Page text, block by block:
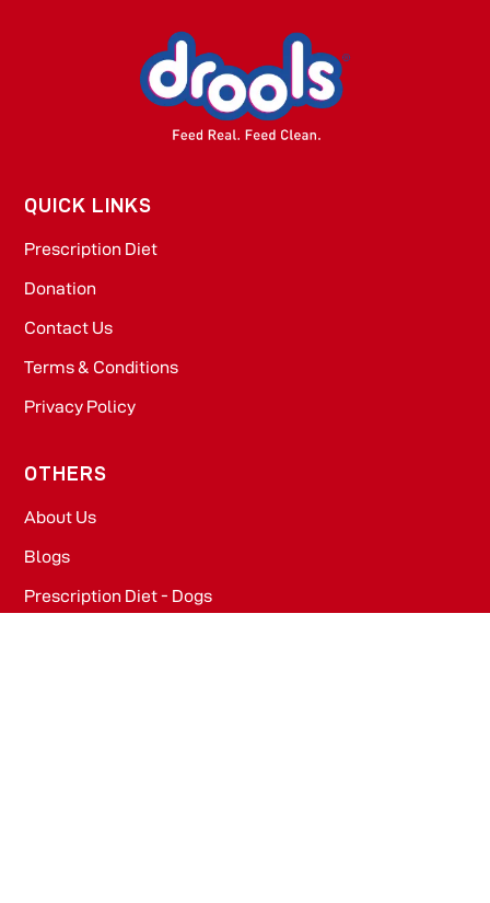
QUICK LINKS
Prescription Diet
Donation
Contact Us
Terms & Conditions
Privacy Policy
OTHERS
About Us
Blogs
Prescription Diet - Dogs